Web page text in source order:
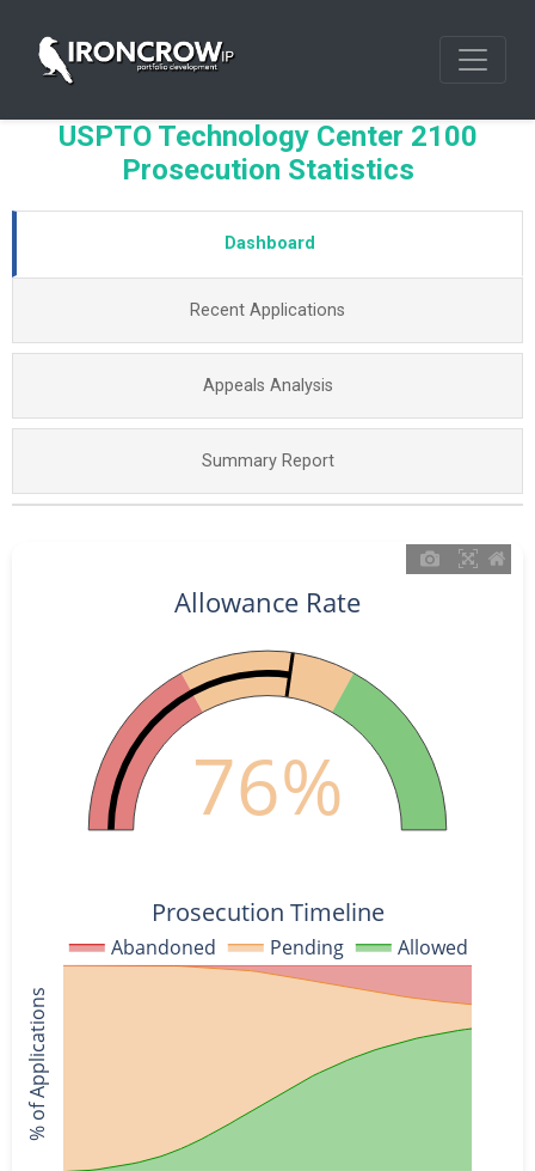
USPTO Technology Center 2100
Prosecution Statistics
Dashboard
Recent Applications
Appeals Analysis
Summary Report
Abandoned Pending Allowed
Allowance Rate
76%
Prosecution Timeline
% of Applications